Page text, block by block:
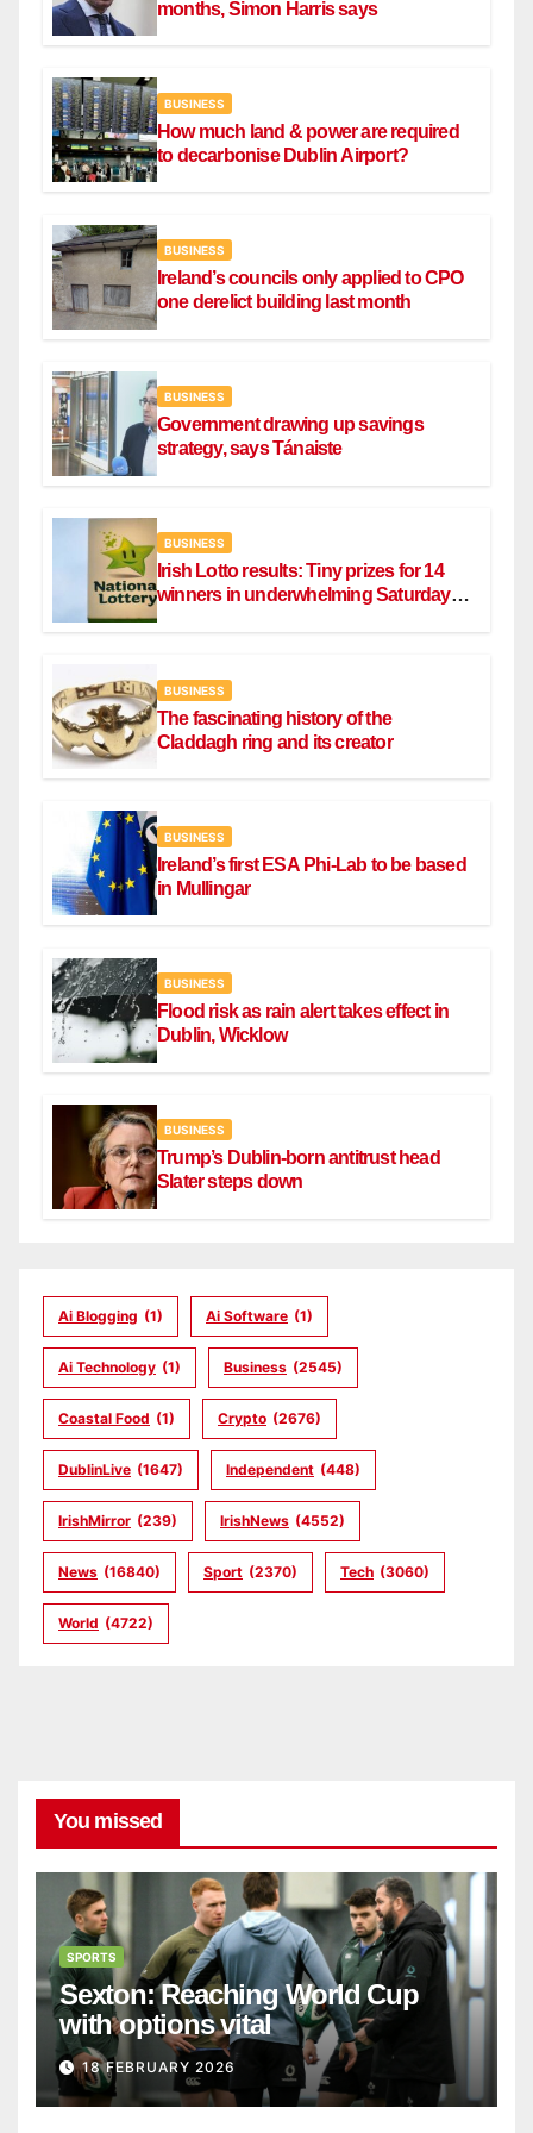
months, Simon Harris says
BUSINESS
How much land & power are required
to decarbonise Dublin Airport?
BUSINESS
Ireland’s councils only applied to CPO
one derelict building last month
BUSINESS
Government drawing up savings
strategy, says Tánaiste
BUSINESS
Irish Lotto results: Tiny prizes for 14
winners in underwhelming Saturday
BUSINESS
The fascinating history of the
Claddagh ring and its creator
BUSINESS
Ireland’s first ESA Phi-Lab to be based
in Mullingar
BUSINESS
Flood risk as rain alert takes effect in
Dublin, Wicklow
BUSINESS
Trump’s Dublin-born antitrust head
Slater steps down
Ai Blogging (1) Ai Software (1)
Ai Technology (1) Business (2545)
Coastal Food (1) Crypto (2676)
DublinLive (1647) Independent (448)
IrishMirror (239) IrishNews (4552)
News (16840) Sport (2370) Tech (3060)
World (4722)
You missed
SPORTS
Sexton: Reaching World Cup
with options vital
18 FEBRUARY 2026